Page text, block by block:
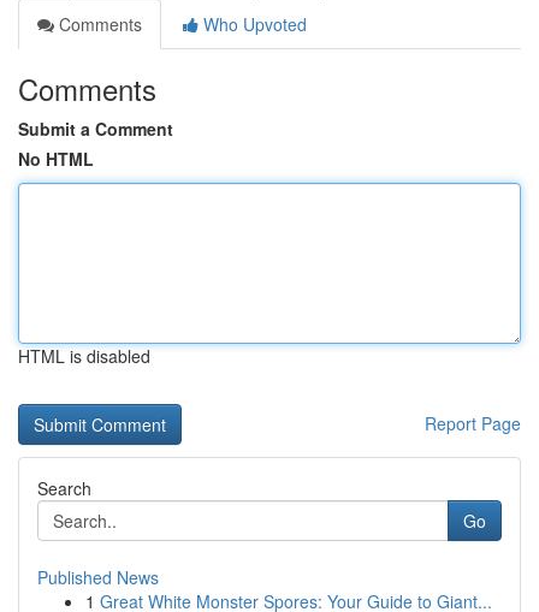
Comments
Who Upvoted
Comments
Submit a Comment
No HTML
HTML is disabled
Report Page
Search
Go
Published News
1 Great White Monster Spores: Your Guide to Giant...